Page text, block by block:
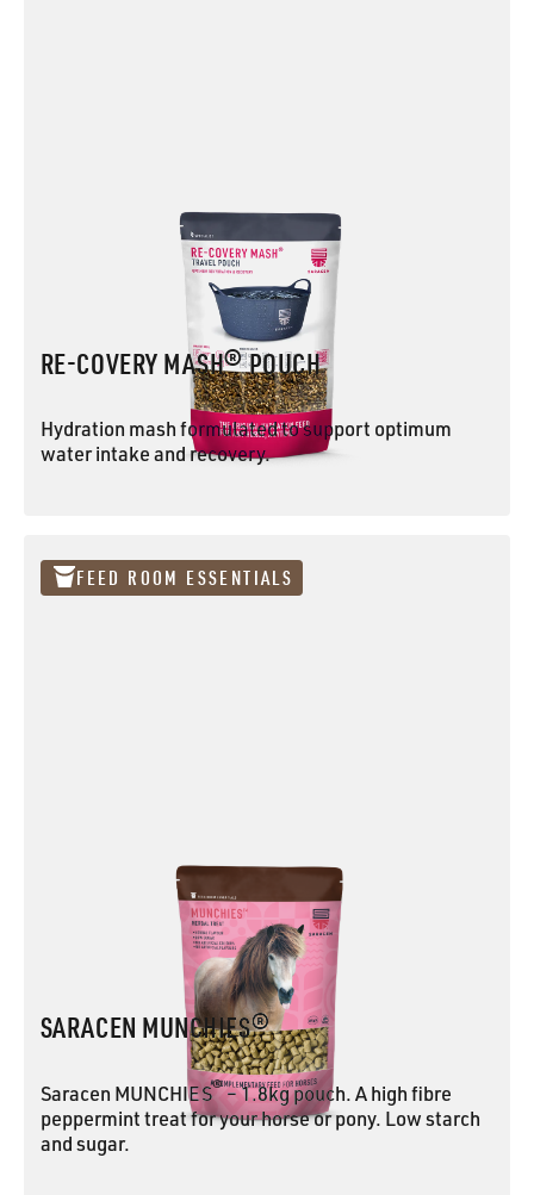
RE-COVERY MASH® POUCH
Hydration mash formulated to support optimum
water intake and recovery.
FEED ROOM ESSENTIALS
SARACEN MUNCHIES®
Saracen MUNCHIES®– 1.8kg pouch. A high fibre
peppermint treat for your horse or pony. Low starch
and sugar.